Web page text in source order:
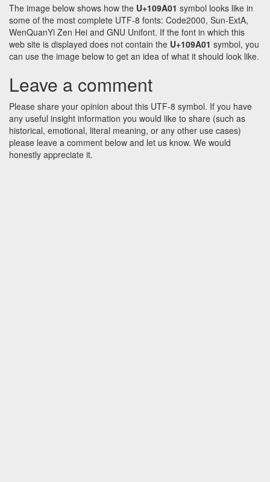
The image below shows how the U+109A01 symbol looks like in
some of the most complete UTF-8 fonts: Code2000, Sun-ExtA,
WenQuanYi Zen Hei and GNU Unifont. If the font in which this
web site is displayed does not contain the U+109A01 symbol, you
can use the image below to get an idea of what it should look like.
Leave a comment
Please share your opinion about this UTF-8 symbol. If you have
any useful insight information you would like to share (such as
historical, emotional, literal meaning, or any other use cases)
please leave a comment below and let us know. We would
honestly appreciate it.